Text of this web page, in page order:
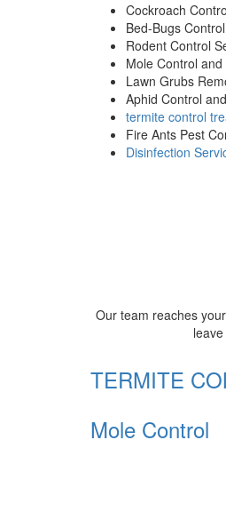
Cockroach
Bed-Bugs
Rodent Control
Mole Control
Lawn Grubs
Aphid Control
termite control
Fire Ants Pest
Disinfection
Our team reaches
TERMITE
Mole Control